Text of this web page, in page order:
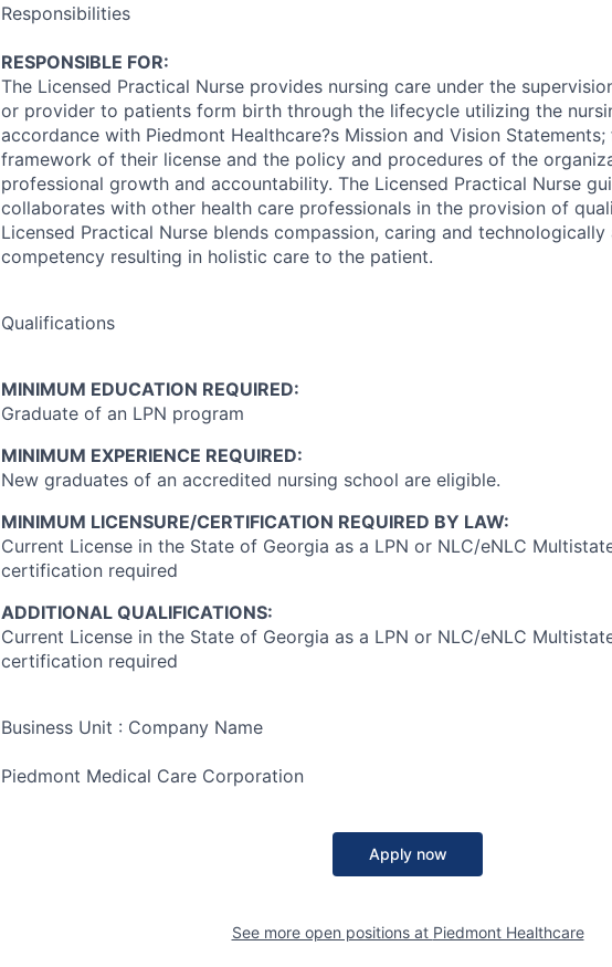
Responsibilities
RESPONSIBLE FOR:
The Licensed Practical Nurse provides nursing care under the
or provider to patients form birth through the lifecycle utilizing the
accordance with Piedmont Healthcare?s Mission and Vision
framework of their license and the policy and procedures of the
professional growth and accountability. The Licensed Practical Nurse
collaborates with other health care professionals in the provision of
Licensed Practical Nurse blends compassion, caring and
competency resulting in holistic care to the patient.
Qualifications
MINIMUM EDUCATION REQUIRED:
Graduate of an LPN program
MINIMUM EXPERIENCE REQUIRED:
New graduates of an accredited nursing school are eligible.
MINIMUM LICENSURE/CERTIFICATION REQUIRED BY LAW:
Current License in the State of Georgia as a LPN or NLC/eNLC
certification required
ADDITIONAL QUALIFICATIONS:
Current License in the State of Georgia as a LPN or NLC/eNLC
certification required
Business Unit : Company Name
Piedmont Medical Care Corporation
Apply now
See more open positions at Piedmont Healthcare